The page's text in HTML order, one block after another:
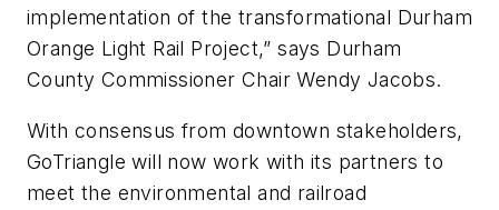
implementation of the transformational Durham
Orange Light Rail Project,” says Durham
County Commissioner Chair Wendy Jacobs.
With consensus from downtown stakeholders,
GoTriangle will now work with its partners to
meet the environmental and railroad